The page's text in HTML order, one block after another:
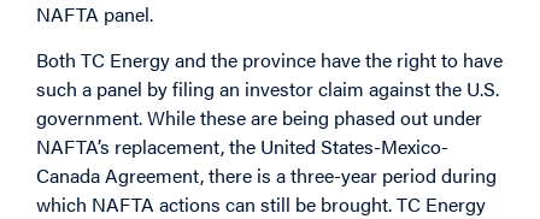
NAFTA panel.
Both TC Energy and the province have the right to have
such a panel by filing an investor claim against the U.S.
government. While these are being phased out under
NAFTA’s replacement, the United States-Mexico-
Canada Agreement, there is a three-year period during
which NAFTA actions can still be brought. TC Energy